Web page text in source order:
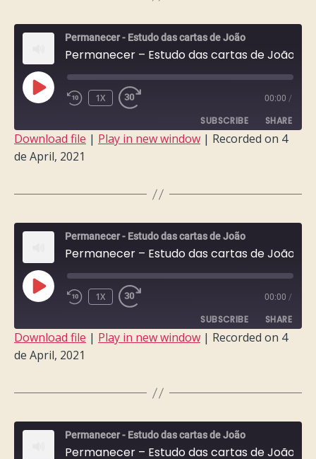
Permanecer - Estudo das cartas de João
PLAY
EPISODE
1X 00:00 /
SUBSCRIBE SHARE
SHARE
Download file | Play in new window | Recorded on 4
de April, 2021
Permanecer - Estudo das cartas de João
PLAY
EPISODE
1X 00:00 /
SUBSCRIBE SHARE
SHARE
Download file | Play in new window | Recorded on 4
de April, 2021
Permanecer - Estudo das cartas de João